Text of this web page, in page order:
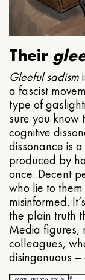
Their
Gleeful sadism
a fascist
type of
sure you know
cognitive
dissonance is
produced by
once. Decent
who lie to
misinformed.
the plain truth
Media figures,
colleagues,
disingenuous